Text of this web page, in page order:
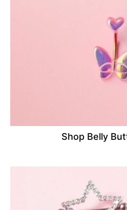
Shop Belly